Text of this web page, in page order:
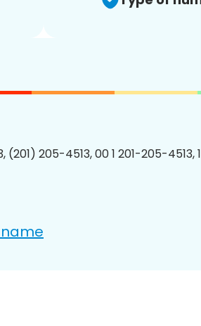
(201) 205-4513, 00 1 201-205-4513,